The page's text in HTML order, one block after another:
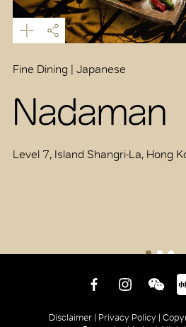
Fine Dining | Japanese
Nadaman
Level 7, Island Shangri-La, Hong
Disclaimer | Privacy Policy |